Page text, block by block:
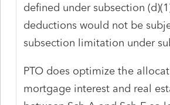
defined under subsection
deductions would not be
subsection limitation under
PTO does optimize the
mortgage interest and real